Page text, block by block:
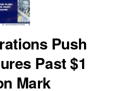
Push
Past $1
Mark